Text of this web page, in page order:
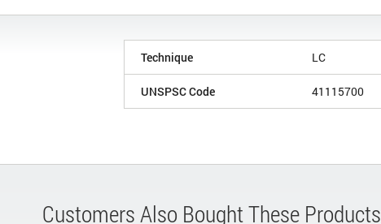
Technique LC
UNSPSC Code 41115700
Customers Also Bought These Products